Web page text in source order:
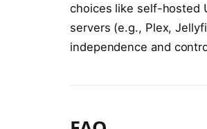
choices like self-hosted
servers (e.g., Plex,
independence and